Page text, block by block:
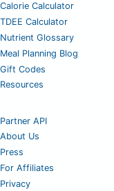
Calorie Calculator
TDEE Calculator
Nutrient Glossary
Meal Planning Blog
Gift Codes
Resources
Partner API
About Us
Press
For Affiliates
Privacy